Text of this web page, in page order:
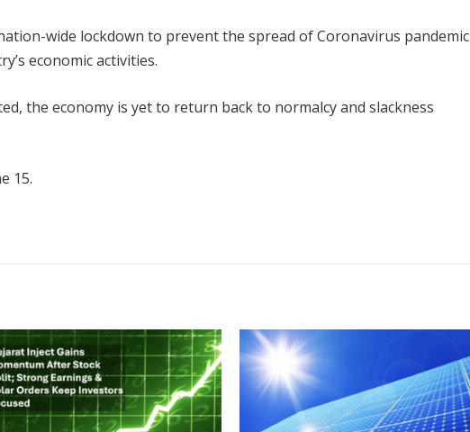
wide lockdown to prevent the spread of Coronavirus pandemic
economic activities.
the economy is yet to return back to normalcy and slackness
15.